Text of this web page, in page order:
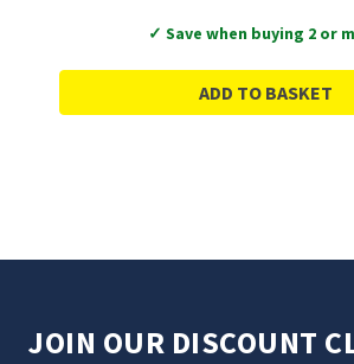
✓ Save when buying 2 or
ADD TO BASKET
JOIN OUR DISCOUNT